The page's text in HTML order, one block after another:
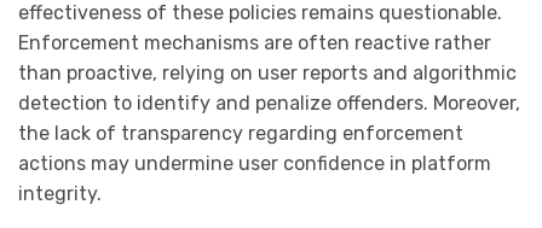
effectiveness of these policies remains questionable.
Enforcement mechanisms are often reactive rather
than proactive, relying on user reports and algorithmic
detection to identify and penalize offenders. Moreover,
the lack of transparency regarding enforcement
actions may undermine user confidence in platform
integrity.